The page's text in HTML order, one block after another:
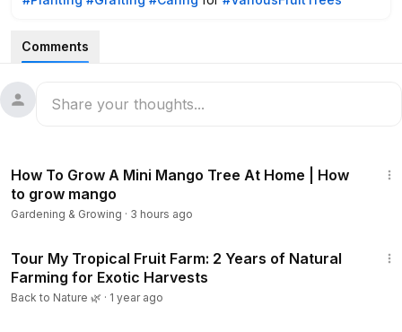
Comments
How To Grow A Mini Mango Tree At Home | How
to grow mango
Gardening & Growing · 3 hours ago
Tour My Tropical Fruit Farm: 2 Years of Natural
Farming for Exotic Harvests
Back to Nature 🌿 · 1 year ago